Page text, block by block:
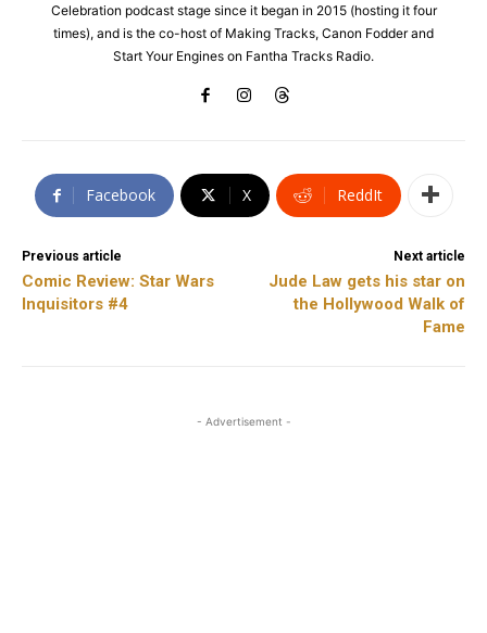
Celebration podcast stage since it began in 2015 (hosting it four
times), and is the co-host of Making Tracks, Canon Fodder and
Start Your Engines on Fantha Tracks Radio.
Facebook X ReddIt
Previous article
Comic Review: Star Wars
Inquisitors #4
Next article
Jude Law gets his star on
the Hollywood Walk of
Fame
- Advertisement -